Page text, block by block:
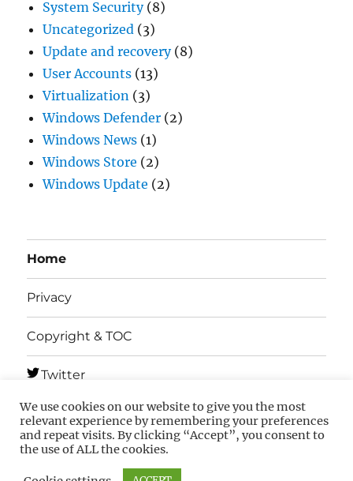
System Security(8)
Uncategorized (3)
Update and recovery(8)
User Accounts (13)
Virtualization (3)
Windows Defender (2)
Windows News (1)
Windows Store (2)
Windows Update (2)
Home
Privacy
Copyright & TOC
Twitter
Telegram
We use cookies on our website to give you the most
relevant experience by remembering your preferences
and repeat visits. By clicking “Accept”, you consent to
the use of ALL the cookies.